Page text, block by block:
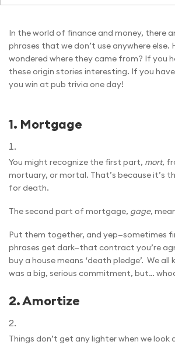
In the world of finance and money, there
phrases that we don’t use anywhere else.
wondered where they came from? If you
these origin stories interesting. If you
you win at pub trivia one day!
1. Mortgage
You might recognize the first part, mort,
mortuary, or mortal. That’s because it’s
for death.
The second part of mortgage, gage,
Put them together, and yep—sometimes
phrases get dark—that contract you’re
buy a house means ‘death pledge’. We
was a big, serious commitment, but…
2.Amortize
Things don’t get any lighter when we look